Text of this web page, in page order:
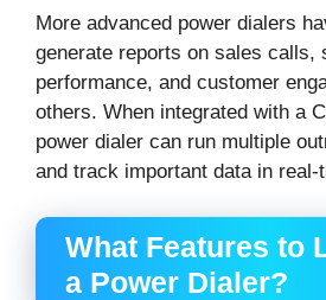
More advanced power dialers
generate reports on sales calls,
performance, and customer
others. When integrated with a
power dialer can run multiple
and track important data in real-
What Features to
a Power Dialer?